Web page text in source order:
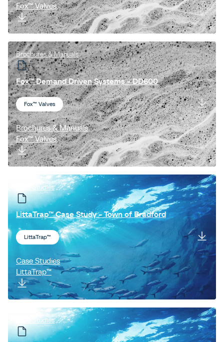
Fox™ Valves
Brochures & Manuals
Fox™ Demand Driven Systems - DD600
Fox™ Valves
Brochures & Manuals
Fox™ Valves
Case Studies
LittaTrap™ Case Study - Town of Bradford
LittaTrap™
Case Studies
LittaTrap™
Case Studies